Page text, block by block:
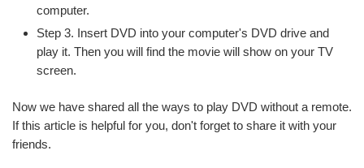
computer.
Step 3. Insert DVD into your computer's DVD drive and
play it. Then you will find the movie will show on your TV
screen.
Now we have shared all the ways to play DVD without a remote.
If this article is helpful for you, don't forget to share it with your
friends.